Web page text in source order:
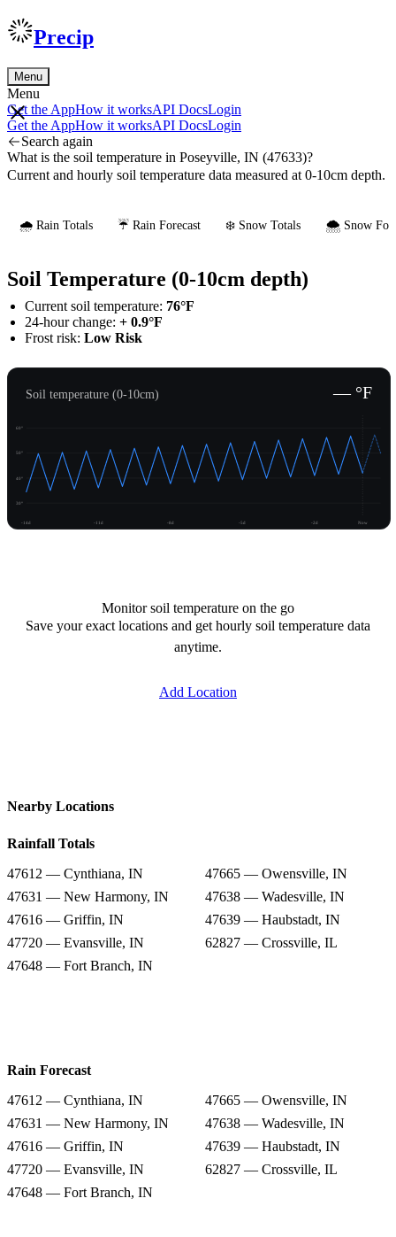
Precip
Menu
Menu
Get the AppHow it worksAPI DocsLogin
Get the AppHow it worksAPI DocsLogin
Search again
What is the soil temperature in Poseyville, IN (47633)?
Current and hourly soil temperature data measured at 0-10cm depth.
🌧️ Rain Totals ☔ Rain Forecast ❄️ Snow Totals 🌨️ Snow
Soil Temperature (0-10cm depth)
Current soil temperature: 76°F
24-hour change: + 0.9°F
Frost risk: Low Risk
Soil temperature (0-10cm) — °F
30°
40°
50°
60°
-14d -11d -8d -5d -2d Now
Monitor soil temperature on the go
Save your exact locations and get hourly soil temperature data
anytime.
Add Location
Nearby Locations
Rainfall Totals
47612 — Cynthiana, IN
47665 — Owensville, IN
47631 — New Harmony, IN
47638 — Wadesville, IN
47616 — Griffin, IN
47639 — Haubstadt, IN
47720 — Evansville, IN
62827 — Crossville, IL
47648 — Fort Branch, IN
Rain Forecast
47612 — Cynthiana, IN
47665 — Owensville, IN
47631 — New Harmony, IN
47638 — Wadesville, IN
47616 — Griffin, IN
47639 — Haubstadt, IN
47720 — Evansville, IN
62827 — Crossville, IL
47648 — Fort Branch, IN